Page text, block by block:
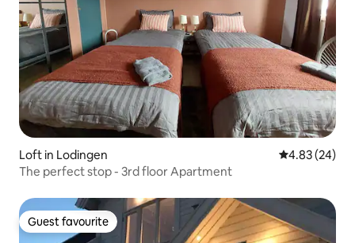
Loft in Lodingen 4.83 out of 5
4.83 (24)
The perfect stop - 3rd floor Apartment
Guest favourite
Guest favourite